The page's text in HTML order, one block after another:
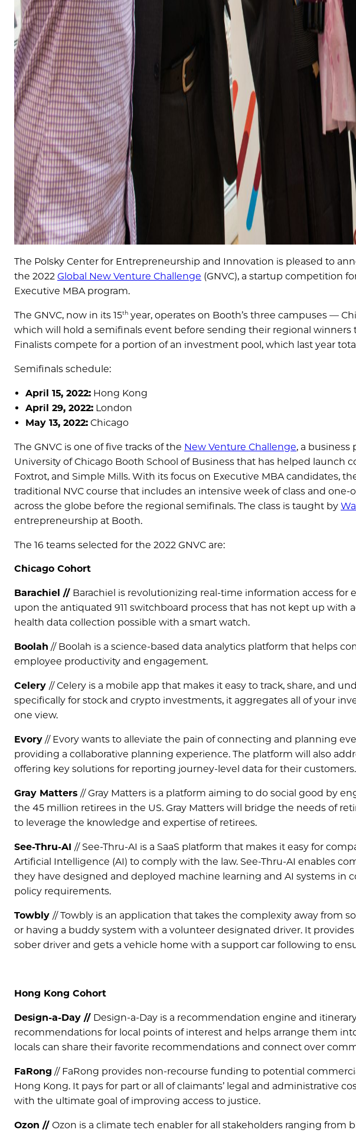
The Polsky Center for Entrepreneurship and Innovation is pleased to
the 2022 Global New Venture Challenge (GNVC), a startup competition
Executive MBA program.
The GNVC, now in its 15th year, operates on Booth’s three campuses —
which will hold a semifinals event before sending their regional winners
Finalists compete for a portion of an investment pool, which last year
Semifinals schedule:
April 15, 2022: Hong Kong
April 29, 2022: London
May 13, 2022: Chicago
The GNVC is one of five tracks of the New Venture Challenge, a
University of Chicago Booth School of Business that has helped launch
Foxtrot, and Simple Mills. With its focus on Executive MBA candidates,
traditional NVC course that includes an intensive week of class and
across the globe before the regional semifinals. The class is taught by
entrepreneurship at Booth.
The 16 teams selected for the 2022 GNVC are:
Chicago Cohort
Barachiel // Barachiel is revolutionizing real-time information access
upon the antiquated 911 switchboard process that has not kept up with
health data collection possible with a smart watch.
Boolah // Boolah is a science-based data analytics platform that helps
employee productivity and engagement.
Celery // Celery is a mobile app that makes it easy to track, share, and
specifically for stock and crypto investments, it aggregates all of your
one view.
Evory // Evory wants to alleviate the pain of connecting and planning
providing a collaborative planning experience. The platform will also
offering key solutions for reporting journey-level data for their customers.
Gray Matters // Gray Matters is a platform aiming to do social good by
the 45 million retirees in the US. Gray Matters will bridge the needs of
to leverage the knowledge and expertise of retirees.
See-Thru-AI // See-Thru-AI is a SaaS platform that makes it easy for
Artificial Intelligence (AI) to comply with the law. See-Thru-AI enables
they have designed and deployed machine learning and AI systems in
policy requirements.
Towbly // Towbly is an application that takes the complexity away from
or having a buddy system with a volunteer designated driver. It
sober driver and gets a vehicle home with a support car following to
Hong Kong Cohort
Design-a-Day // Design-a-Day is a recommendation engine and
recommendations for local points of interest and helps arrange them
locals can share their favorite recommendations and connect over
FaRong // FaRong provides non-recourse funding to potential
Hong Kong. It pays for part or all of claimants’ legal and administrative
with the ultimate goal of improving access to justice.
Ozon // Ozon is a climate tech enabler for all stakeholders ranging from